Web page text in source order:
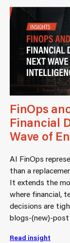
FinOps
Financial
Wave of
AI FinOps
than a
It extends the
where financial,
decisions are
blogs-(new)-post
Read insight